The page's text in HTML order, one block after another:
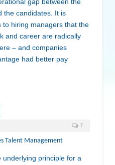
gap between the
the candidates. It is
to hiring managers that the
and career are radically
– and companies
had better pay
7
Talent Management
principle for a